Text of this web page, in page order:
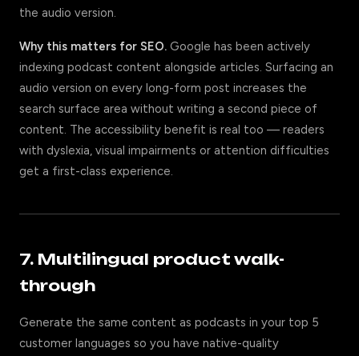
the audio version.
Why this matters for SEO. Google has been actively
indexing podcast content alongside articles. Surfacing an
audio version on every long-form post increases the
search surface area without writing a second piece of
content. The accessibility benefit is real too — readers
with dyslexia, visual impairments or attention difficulties
get a first-class experience.
7. Multilingual product walk-
through
Generate the same content as podcasts in your top 5
customer languages so you have native-quality